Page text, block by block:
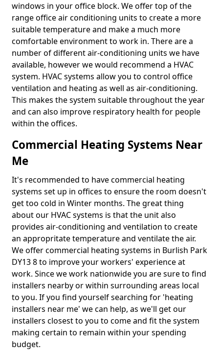
windows in your office block. We offer top of the
range office air conditioning units to create a more
suitable temperature and make a much more
comfortable environment to work in. There are a
number of different air-conditioning units we have
available, however we would recommend a HVAC
system. HVAC systems allow you to control office
ventilation and heating as well as air-conditioning.
This makes the system suitable throughout the year
and can also improve respiratory health for people
within the offices.
Commercial Heating Systems Near
Me
It's recommended to have commercial heating
systems set up in offices to ensure the room doesn't
get too cold in Winter months. The great thing
about our HVAC systems is that the unit also
provides air-conditioning and ventilation to create
an appropritate temperature and ventilate the air.
We offer commercial heating systems in Burlish Park
DY13 8 to improve your workers' experience at
work. Since we work nationwide you are sure to find
installers nearby or within surrounding areas local
to you. If you find yourself searching for 'heating
installers near me' we can help, as we'll get our
installers closest to you to come and fit the system
making certain to remain within your spending
budget.